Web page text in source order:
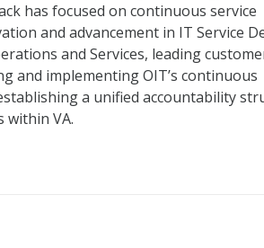
has focused on continuous service
and advancement in IT Service
and Services, leading
and implementing OIT’s continuous
a unified accountability
VA.